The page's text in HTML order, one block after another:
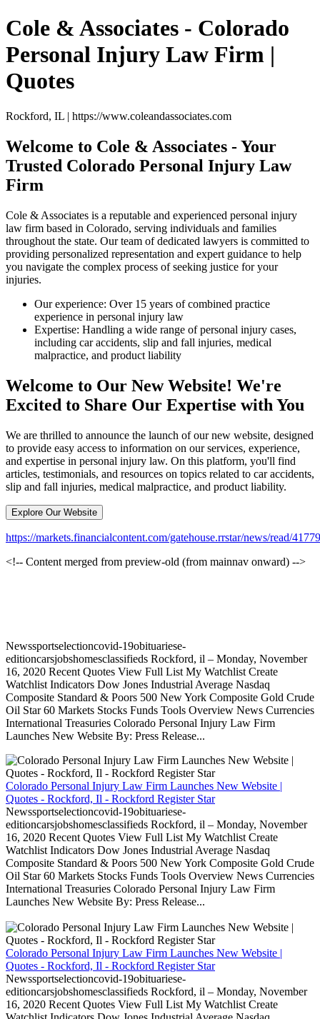
Cole & Associates - Colorado
Personal Injury Law Firm |
Quotes
Rockford, IL | https://www.coleandassociates.com
Welcome to Cole & Associates - Your
Trusted Colorado Personal Injury Law
Firm
Cole & Associates is a reputable and experienced personal injury
law firm based in Colorado, serving individuals and families
throughout the state. Our team of dedicated lawyers is committed to
providing personalized representation and expert guidance to help
you navigate the complex process of seeking justice for your
injuries.
Our experience: Over 15 years of combined practice
experience in personal injury law
Expertise: Handling a wide range of personal injury cases,
including car accidents, slip and fall injuries, medical
malpractice, and product liability
Welcome to Our New Website! We're
Excited to Share Our Expertise with You
We are thrilled to announce the launch of our new website, designed
to provide easy access to information on our services, experience,
and expertise in personal injury law. On this platform, you'll find
articles, testimonials, and resources on topics related to car accidents,
slip and fall injuries, medical malpractice, and product liability.
Explore Our Website
https://markets.financialcontent.com/gatehouse.rrstar/news/read/
<!-- Content merged from preview-old (from mainnav onward) -->
Newssportselectioncovid-19obituariese-
editioncarsjobshomesclassifieds Rockford, il – Monday, November
16, 2020 Recent Quotes View Full List My Watchlist Create
Watchlist Indicators Dow Jones Industrial Average Nasdaq
Composite Standard & Poors 500 New York Composite Gold Crude
Oil Star 60 Markets Stocks Funds Tools Overview News Currencies
International Treasuries Colorado Personal Injury Law Firm
Launches New Website By: Press Release...
Colorado Personal Injury Law Firm Launches New Website |
Quotes - Rockford, Il - Rockford Register Star
Newssportselectioncovid-19obituariese-
editioncarsjobshomesclassifieds Rockford, il – Monday, November
16, 2020 Recent Quotes View Full List My Watchlist Create
Watchlist Indicators Dow Jones Industrial Average Nasdaq
Composite Standard & Poors 500 New York Composite Gold Crude
Oil Star 60 Markets Stocks Funds Tools Overview News Currencies
International Treasuries Colorado Personal Injury Law Firm
Launches New Website By: Press Release...
Colorado Personal Injury Law Firm Launches New Website |
Quotes - Rockford, Il - Rockford Register Star
Newssportselectioncovid-19obituariese-
editioncarsjobshomesclassifieds Rockford, il – Monday, November
16, 2020 Recent Quotes View Full List My Watchlist Create